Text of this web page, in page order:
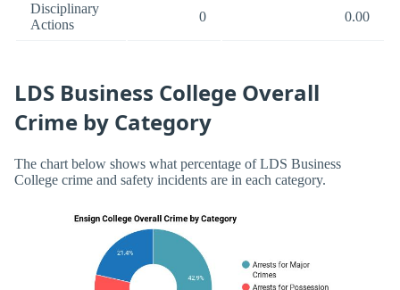
Disciplinary
Actions
0 0.00
LDS Business College Overall
Crime by Category
The chart below shows what percentage of LDS Business
College crime and safety incidents are in each category.